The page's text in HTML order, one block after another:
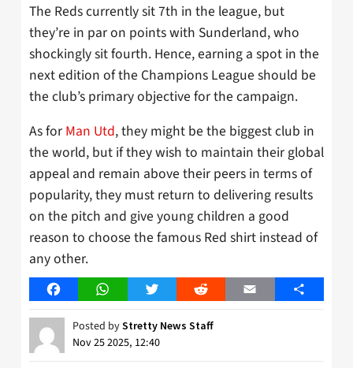
The Reds currently sit 7th in the league, but
they’re in par on points with Sunderland, who
shockingly sit fourth. Hence, earning a spot in the
next edition of the Champions League should be
the club’s primary objective for the campaign.
As for Man Utd, they might be the biggest club in
the world, but if they wish to maintain their global
appeal and remain above their peers in terms of
popularity, they must return to delivering results
on the pitch and give young children a good
reason to choose the famous Red shirt instead of
any other.
FacebookWhatsAppTwitter Reddit Email Share
Posted byStretty News Staff
Nov 25 2025, 12:40